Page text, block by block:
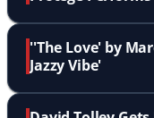
''The Love' by
Jazzy Vibe'